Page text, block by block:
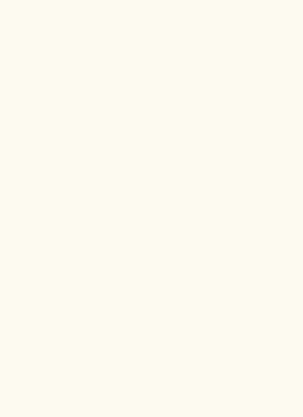
charm, with Tapas Bars and
25 minutes drive) and Marbella